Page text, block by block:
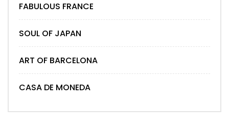
FABULOUS FRANCE
SOUL OF JAPAN
ART OF BARCELONA
CASA DE MONEDA